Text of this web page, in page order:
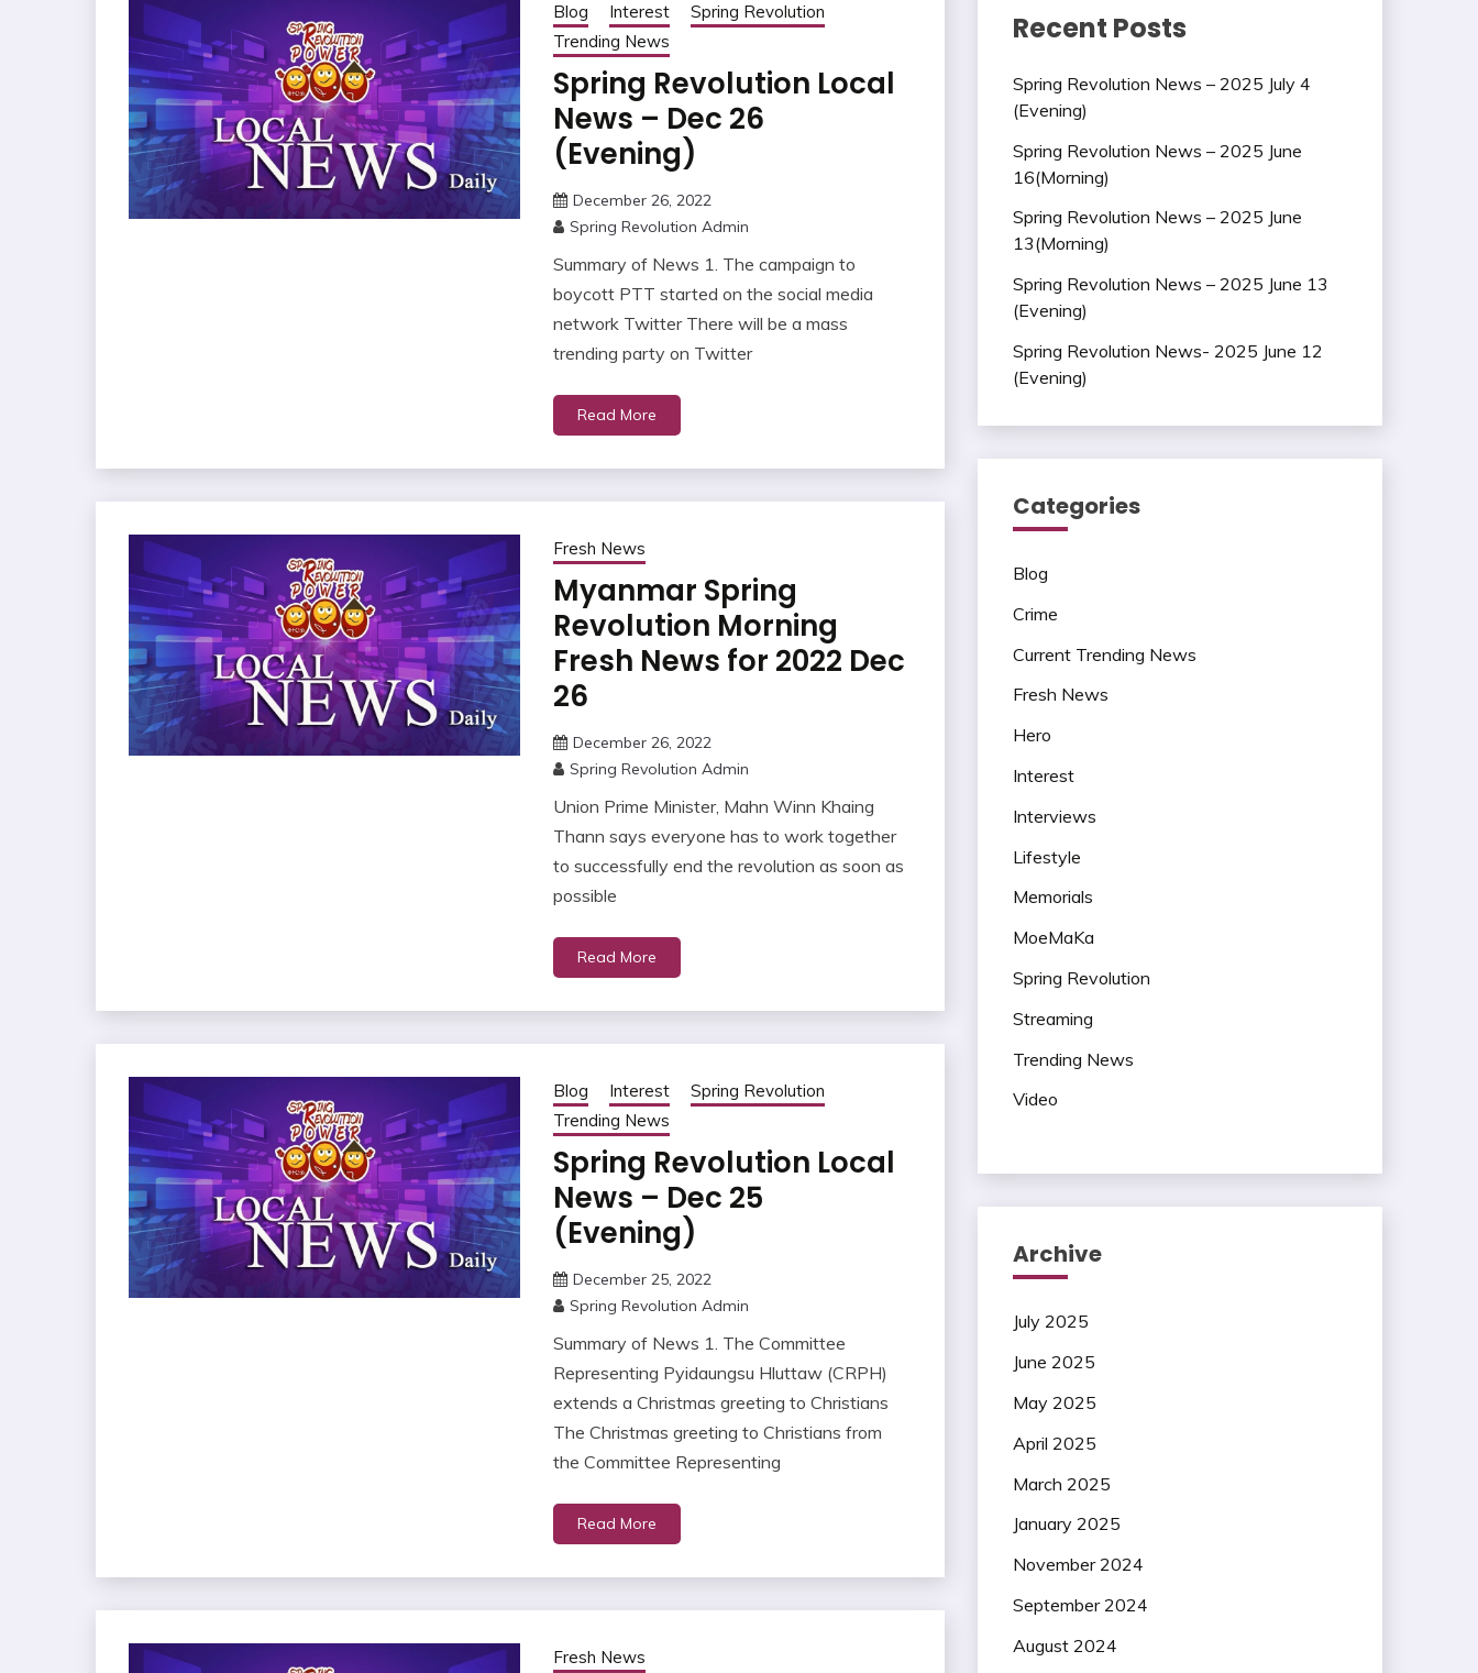
Blog Interest
Spring Revolution
Trending News
Spring Revolution Local
News – Dec 26
(Evening)
December 26, 2022
Spring Revolution Admin
Summary of News 1. The campaign to
boycott PTT started on the social media
network Twitter There will be a mass
trending party on Twitter
Read More
Fresh News
Myanmar Spring
Revolution Morning
Fresh News for 2022 Dec
26
December 26, 2022
Spring Revolution Admin
Union Prime Minister, Mahn Winn Khaing
Thann says everyone has to work together
to successfully end the revolution as soon as
possible
Read More
Blog Interest
Spring Revolution
Trending News
Spring Revolution Local
News – Dec 25
(Evening)
December 25, 2022
Spring Revolution Admin
Summary of News 1. The Committee
Representing Pyidaungsu Hluttaw (CRPH)
extends a Christmas greeting to Christians
The Christmas greeting to Christians from
the Committee Representing
Read More
Fresh News
Recent Posts
Spring Revolution News – 2025 July 4
(Evening)
Spring Revolution News – 2025 June
16(Morning)
Spring Revolution News – 2025 June
13(Morning)
Spring Revolution News – 2025 June 13
(Evening)
Spring Revolution News- 2025 June 12
(Evening)
Categories
Blog
Crime
Current Trending News
Fresh News
Hero
Interest
Interviews
Lifestyle
Memorials
MoeMaKa
Spring Revolution
Streaming
Trending News
Video
Archive
July 2025
June 2025
May 2025
April 2025
March 2025
January 2025
November 2024
September 2024
August 2024